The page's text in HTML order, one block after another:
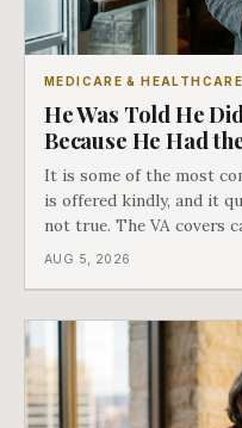
MEDICARE & HEALTHCARE
He Was Told He
Because He Had
It is some of the most
is offered kindly, and it
not true. The VA covers
covers everything else,
AUG 5, 2026